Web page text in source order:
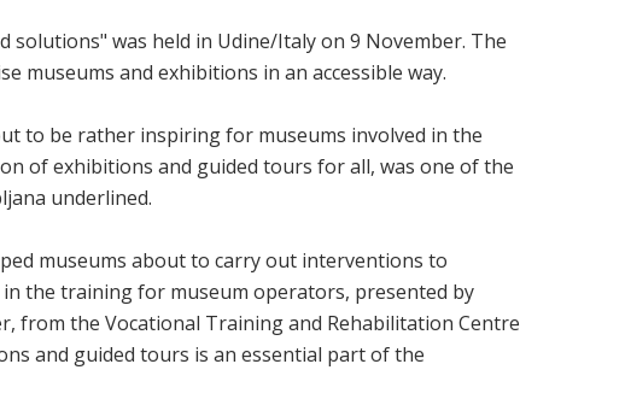
solutions" was held in Udine/Italy on 9 November. The
museums and exhibitions in an accessible way.
to be rather inspiring for museums involved in the
of exhibitions and guided tours for all, was one of the
underlined.
museums about to carry out interventions to
the training for museum operators, presented by
from the Vocational Training and Rehabilitation Centre
and guided tours is an essential part of the